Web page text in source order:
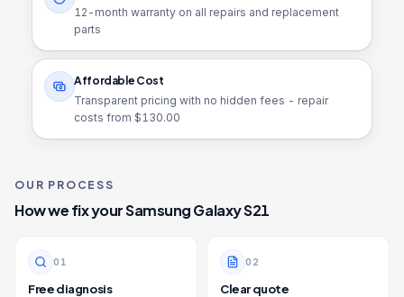
12 -month warranty on all repairs and replacement
parts
Affordable Cost
Transparent pricing with no hidden fees - repair
costs from $130.00
OUR PROCESS
How we fix yourSamsung Galaxy S21
0 1
Free diagnosis
0 2
Clear quote